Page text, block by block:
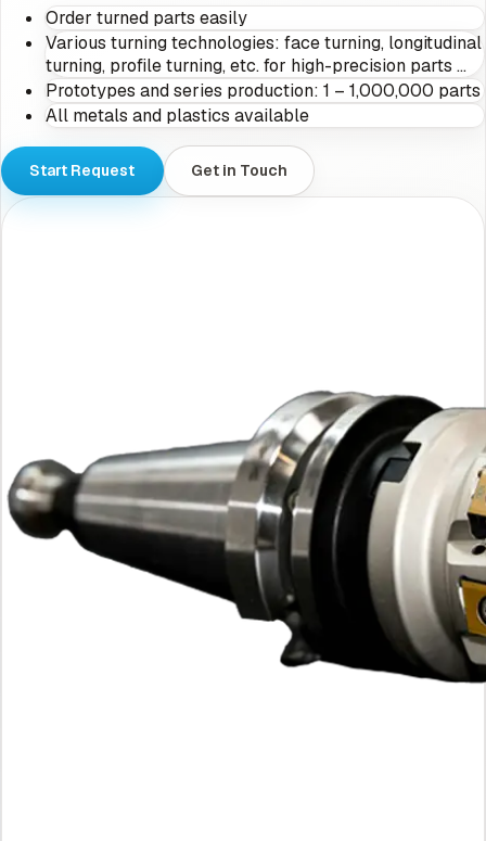
Order turned parts easily
Various turning technologies: face turning, longitudinal
turning, profile turning, etc. for high-precision parts …
Prototypes and series production: 1 – 1,000,000 parts
All metals and plastics available
Start Request Get in Touch